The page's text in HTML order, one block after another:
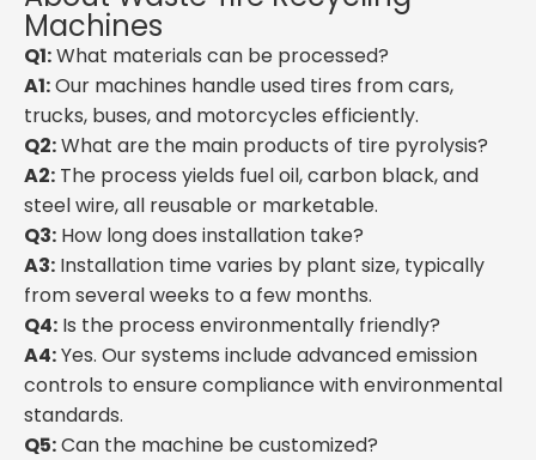
Machines
Q1:What materials can be processed?
A1:Our machines handle used tires from cars,
trucks, buses, and motorcycles efficiently.
Q2:What are the main products of tire pyrolysis?
A2: The process yields fuel oil, carbon black, and
steel wire, all reusable or marketable.
Q3: How long does installation take?
A3: Installation time varies by plant size, typically
from several weeks to a few months.
Q4: Is the process environmentally friendly?
A4:Yes. Our systems include advanced emission
controls to ensure compliance with environmental
standards.
Q5:Can the machine be customized?